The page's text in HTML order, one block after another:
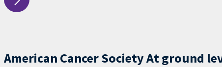
American Cancer Society At ground